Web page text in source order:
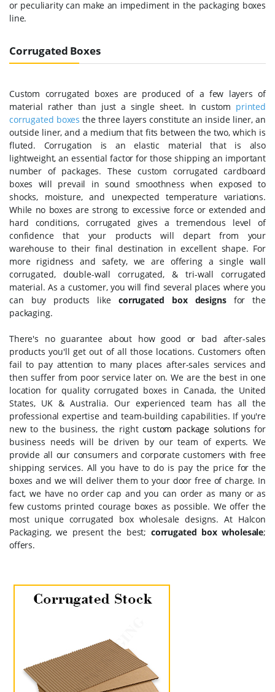
or peculiarity can make an impediment in the packaging boxes
line.
Corrugated Boxes
Custom corrugated boxes are produced of a few layers of
material rather than just a single sheet. In custom printed
corrugated boxes the three layers constitute an inside liner, an
outside liner, and a medium that fits between the two, which is
fluted. Corrugation is an elastic material that is also
lightweight, an essential factor for those shipping an important
number of packages. These custom corrugated cardboard
boxes will prevail in sound smoothness when exposed to
shocks, moisture, and unexpected temperature variations.
While no boxes are strong to excessive force or extended and
hard conditions, corrugated gives a tremendous level of
confidence that your products will depart from your
warehouse to their final destination in excellent shape. For
more rigidness and safety, we are offering a single wall
corrugated, double-wall corrugated, & tri-wall corrugated
material. As a customer, you will find several places where you
can buy products likecorrugated box designsfor the
packaging.
There's no guarantee about how good or bad after-sales
products you'll get out of all those locations. Customers often
fail to pay attention to many places after-sales services and
then suffer from poor service later on. We are the best in one
location for quality corrugated boxes in Canada, the United
States, UK & Australia. Our experienced team has all the
professional expertise and team-building capabilities. If you're
new to the business, the rightcustom package solutions for
business needs will be driven by our team of experts. We
provide all our consumers and corporate customers with free
shipping services. All you have to do is pay the price for the
boxes and we will deliver them to your door free of charge. In
fact, we have no order cap and you can order as many or as
few customs printed courage boxes as possible. We offer the
most unique corrugated box wholesale designs. At Halcon
Packaging, we present the best; corrugated box wholesale;
offers.